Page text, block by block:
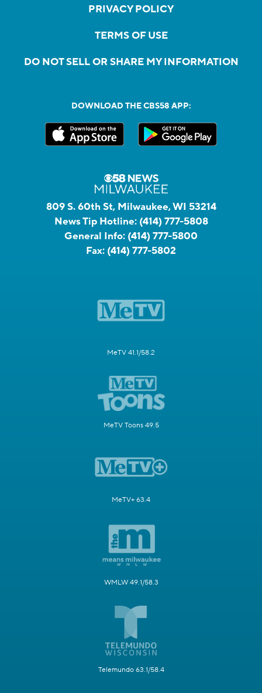
PRIVACY POLICY
TERMS OF USE
DO NOT SELL OR SHARE MY INFORMATION
DOWNLOAD THE CBS58 APP:
809 S. 60th St, Milwaukee, WI 53214
News Tip Hotline: (414) 777-5808
General Info: (414) 777-5800
Fax: (414) 777-5802
MeTV 41.1/58.2
MeTV Toons 49.5
MeTV+ 63.4
WMLW 49.1/58.3
Telemundo 63.1/58.4